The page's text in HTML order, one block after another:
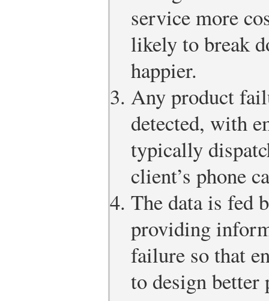
service more
likely to break
happier.
Any product
detected, with
typically
client’s phone
The data is fed
providing
failure so that
to design better